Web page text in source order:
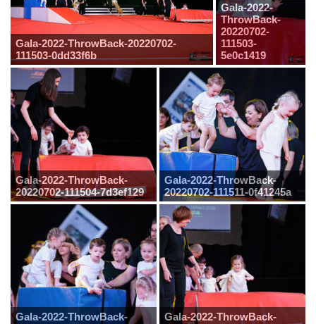
Gala-2022-ThrowBack-20220702-
111503-0dd33f6b
Gala-2022-
ThrowBack-
20220702-
111503-
5e0c1419
Gala-2022-ThrowBack-
20220702-111504-7d3ef129
Gala-2022-ThrowBack-
20220702-111511-0f41245a
Gala-2022-ThrowBack-
Gala-2022-ThrowBack-